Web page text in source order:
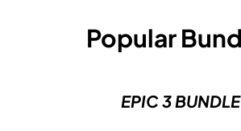
Popular
EPIC 3 BUNDLE